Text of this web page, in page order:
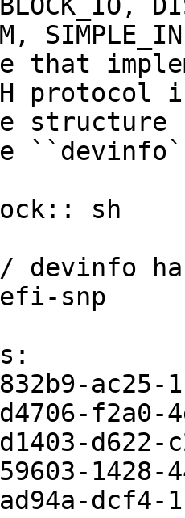
that
structure
sh
devinfo
snp
ac25-
f2a0-
d622-
1428-
dcf4-